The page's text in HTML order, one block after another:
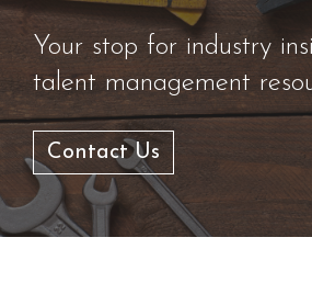
Your stop for industry
talent management
Contact Us